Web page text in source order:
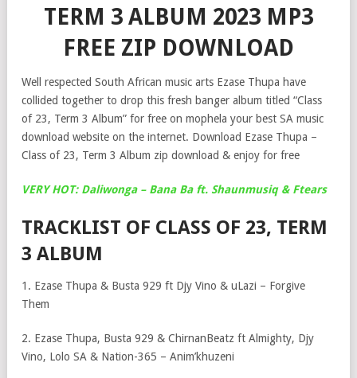
TERM 3 ALBUM 2023 MP3
FREE ZIP DOWNLOAD
Well respected South African music arts Ezase Thupa have
collided together to drop this fresh banger album titled “Class
of 23, Term 3 Album” for free on mophela your best SA music
download website on the internet. Download Ezase Thupa –
Class of 23, Term 3 Album zip download & enjoy for free
VERY HOT: Daliwonga – Bana Ba ft. Shaunmusiq & Ftears
TRACKLIST OF CLASS OF 23, TERM
3 ALBUM
1. Ezase Thupa & Busta 929 ft Djy Vino & uLazi – Forgive
Them
2. Ezase Thupa, Busta 929 & ChirnanBeatz ft Almighty, Djy
Vino, Lolo SA & Nation-365 – Anim’khuzeni